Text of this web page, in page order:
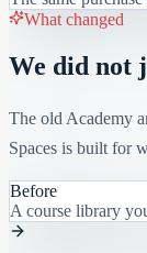
What changed
We did not
The old Academy
Spaces is built for
Before
A course library